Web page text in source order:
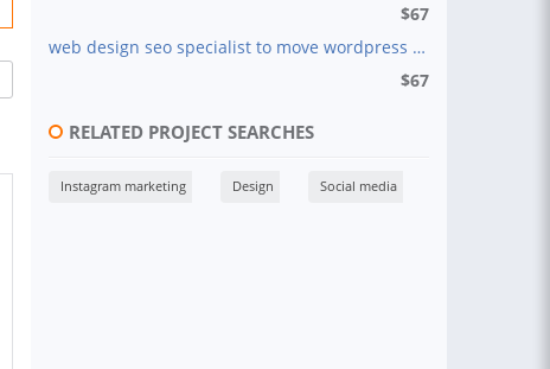
$67
web design seo specialist to move wordpress to squarespace
$67
RELATED PROJECT SEARCHES
Instagram marketing Design Social media